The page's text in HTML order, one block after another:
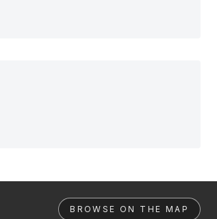
BROWSE ON THE MAP